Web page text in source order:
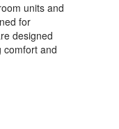
units and
for
designed
comfort and